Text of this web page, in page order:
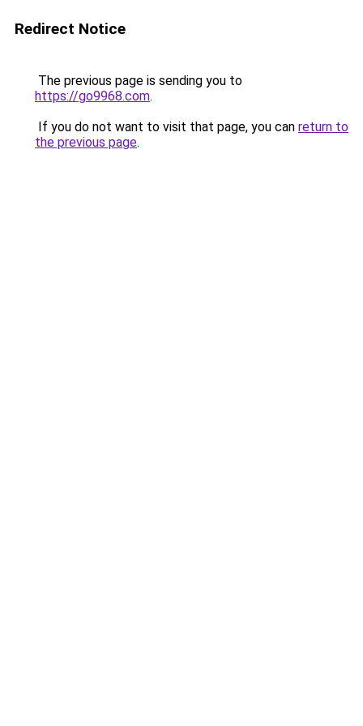
Redirect Notice
The previous page is sending you to
https://go9968.com.
If you do not want to visit that page, you can return to
the previous page.